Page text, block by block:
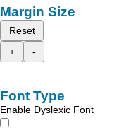
Margin Size
Reset
+
-
Font Type
Enable Dyslexic Font